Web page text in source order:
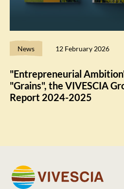
News 12 February 2026
"Entrepreneurial
"Grains", the VIVESCIA
Report 2024-2025